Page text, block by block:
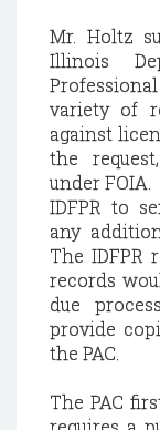
Mr. Holtz
Illinois
variety of
against
the
under FOIA.
IDFPR to
any
The IDFPR
records
due
provide
the PAC.
The PAC